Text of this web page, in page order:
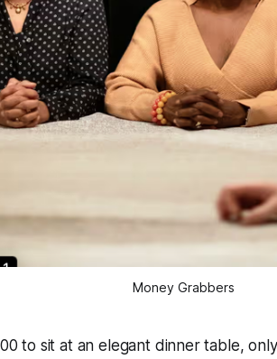
Money Grabbers
to sit at an elegant dinner table,